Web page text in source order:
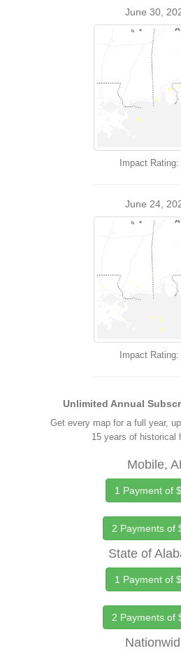
June 30,
Impact Rating:
June 24,
Impact Rating:
Unlimited Annual
Get every map for a full year,
15 years of historical
Mobile,
1 Payment of
2 Payments of
State of
1 Payment of
2 Payments of